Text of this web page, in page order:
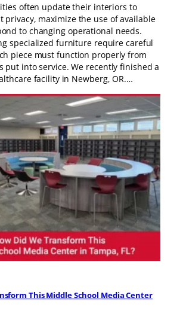
often update their interiors to
privacy, maximize the use of available
to changing operational needs.
specialized furniture require careful
piece must function properly from
put into service. We recently finished a
facility in Newberg, OR.…
This Middle School Media Center